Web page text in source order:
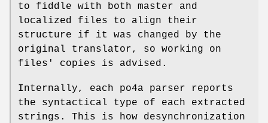
to fiddle with both master and
localized files to align their
structure if it was changed by the
original translator, so working on
files' copies is advised.
Internally, each po4a parser reports
the syntactical type of each extracted
strings. This is how desynchronization